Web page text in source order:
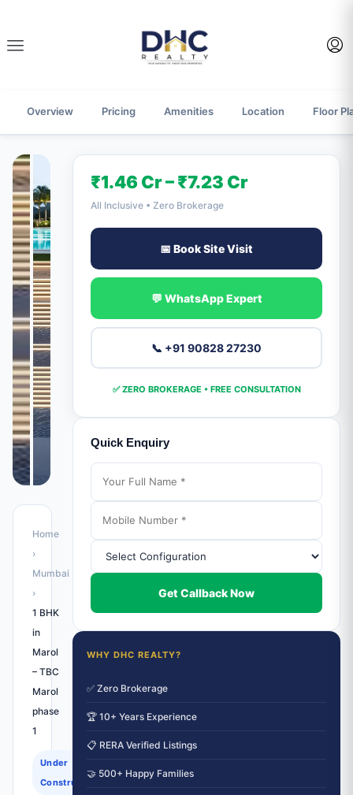
Overview Pricing Amenities Location Floor
Home
›
Mumbai
›
1 BHK
in
Marol
– TBC
Marol
phase
1
Under
Construction
₹1.46 Cr – ₹7.23 Cr
All Inclusive • Zero Brokerage
📅 Book Site Visit
💬 WhatsApp Expert
📞 +91 90828 27230
✅ ZERO BROKERAGE • FREE CONSULTATION
Quick Enquiry
Get Callback Now
WHY DHC REALTY?
✅ Zero Brokerage
🏆 10+ Years Experience
📋 RERA Verified Listings
🤝 500+ Happy Families